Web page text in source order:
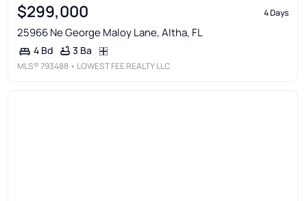
$299,000 4 Days
25966 Ne George Maloy Lane, Altha, FL
4 Bd 3 Ba
MLS®793488 • LOWEST FEE REALTY LLC